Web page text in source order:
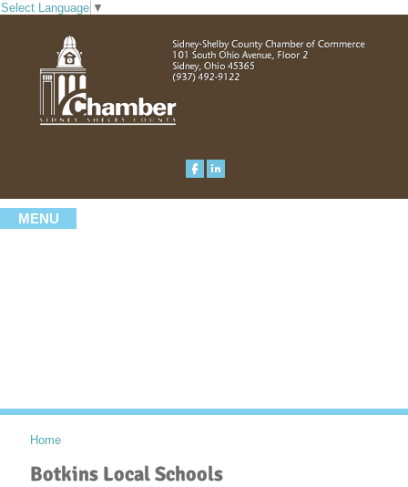
Select Language ▼
MENU
Home
Botkins Local Schools